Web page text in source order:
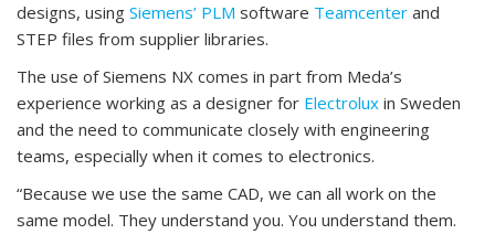
designs, using Siemens’ PLM software Teamcenter and
STEP files from supplier libraries.
The use of Siemens NX comes in part from Meda’s
experience working as a designer for Electrolux in Sweden
and the need to communicate closely with engineering
teams, especially when it comes to electronics.
“Because we use the same CAD, we can all work on the
same model. They understand you. You understand them.